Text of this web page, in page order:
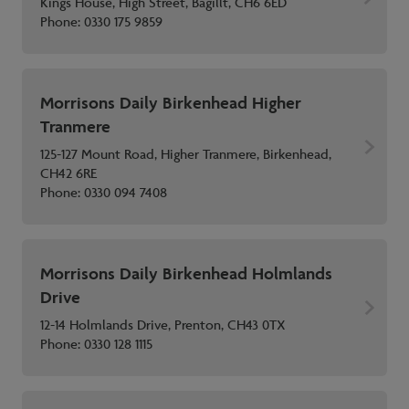
Phone:0330 175 9859
Morrisons Daily Birkenhead Higher
Tranmere
125-127 Mount Road, Higher Tranmere, Birkenhead,
CH42 6RE
Phone:0330 094 7408
Morrisons Daily Birkenhead Holmlands
Drive
12-14 Holmlands Drive, Prenton, CH43 0TX
Phone:0330 128 1115